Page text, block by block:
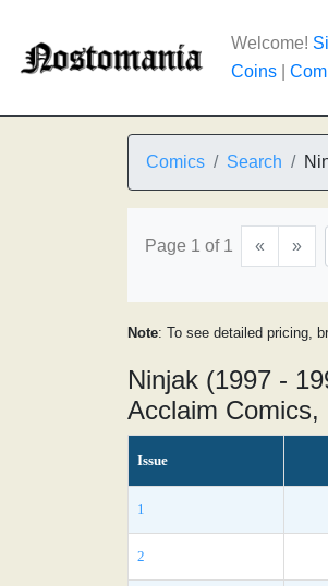
Welcome!
Coins
Comics Search
Page 1 of 1 « »
Note: To see detailed pricing,
Ninjak (1997 -
Acclaim Comics,
Issue
1
2